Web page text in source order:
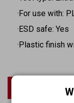
·For use with:
·ESD safe: Yes
·Plastic finish